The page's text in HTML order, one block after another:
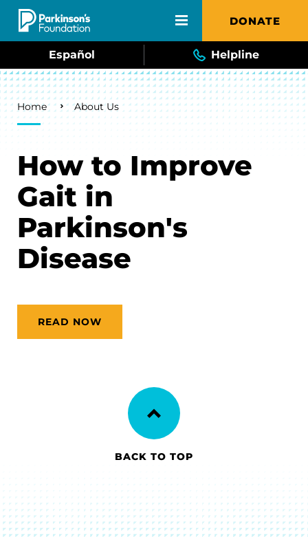
Skip to main content DONATE
Español Helpline
Breadcrumb
Home About Us
How to Improve
Gait in
Parkinson's
Disease
READ NOW
BACK TO TOP